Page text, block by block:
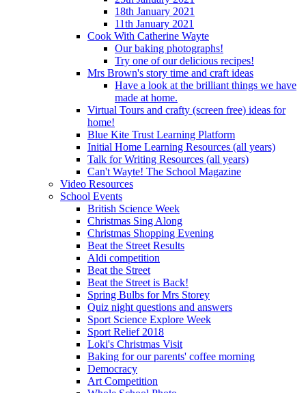
18th January 2021
11th January 2021
Cook With Catherine Wayte
Our baking photographs!
Try one of our delicious recipes!
Mrs Brown's story time and craft ideas
Have a look at the brilliant things we have
made at home.
Virtual Tours and crafty (screen free) ideas for
home!
Blue Kite Trust Learning Platform
Initial Home Learning Resources (all years)
Talk for Writing Resources (all years)
Can't Wayte! The School Magazine
Video Resources
School Events
British Science Week
Christmas Sing Along
Christmas Shopping Evening
Beat the Street Results
Aldi competition
Beat the Street
Beat the Street is Back!
Spring Bulbs for Mrs Storey
Quiz night questions and answers
Sport Science Explore Week
Sport Relief 2018
Loki's Christmas Visit
Baking for our parents' coffee morning
Democracy
Art Competition